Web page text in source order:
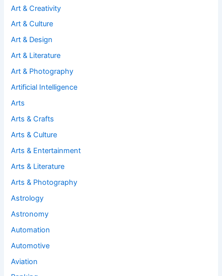
Art & Creativity
Art & Culture
Art & Design
Art & Literature
Art & Photography
Artificial Intelligence
Arts
Arts & Crafts
Arts & Culture
Arts & Entertainment
Arts & Literature
Arts & Photography
Astrology
Astronomy
Automation
Automotive
Aviation